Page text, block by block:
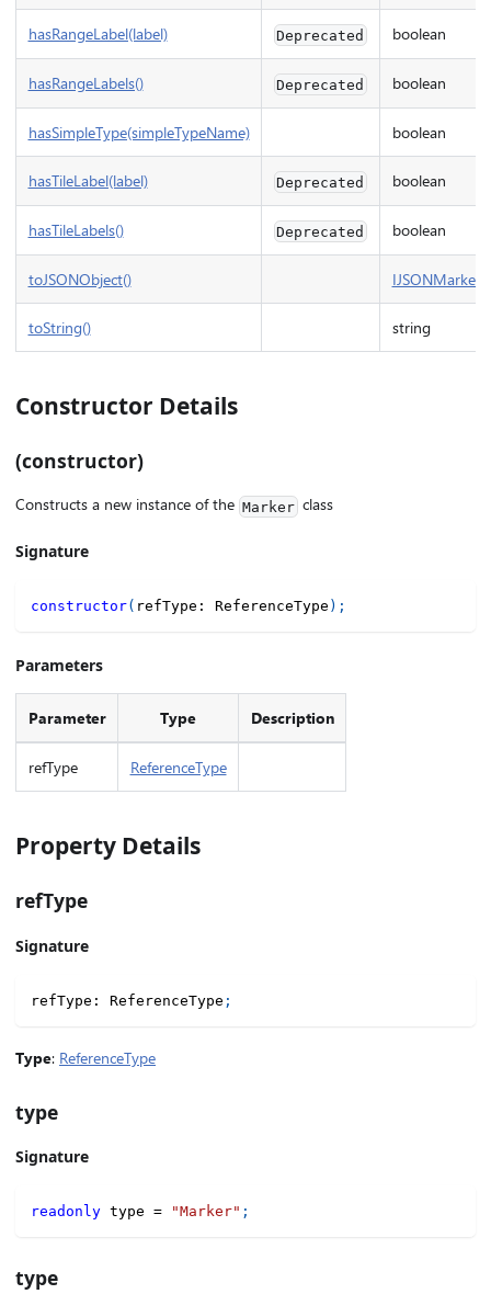
hasRangeLabel(label) Deprecated boolean
hasRangeLabels() Deprecated boolean
hasSimpleType(simpleTypeName) boolean
hasTileLabel(label) Deprecated boolean
hasTileLabels() Deprecated boolean
toJSONObject()
toString() string
Constructor Details
(constructor)
Constructs a new instance of the Markerclass
Signature
constructor( refType : ReferenceType ) ;
Parameters
Parameter Type Description
refType ReferenceType
Property Details
refType
Signature
refType : ReferenceType ;
Type: ReferenceType
type
Signature
readonly type = "Marker" ;
type